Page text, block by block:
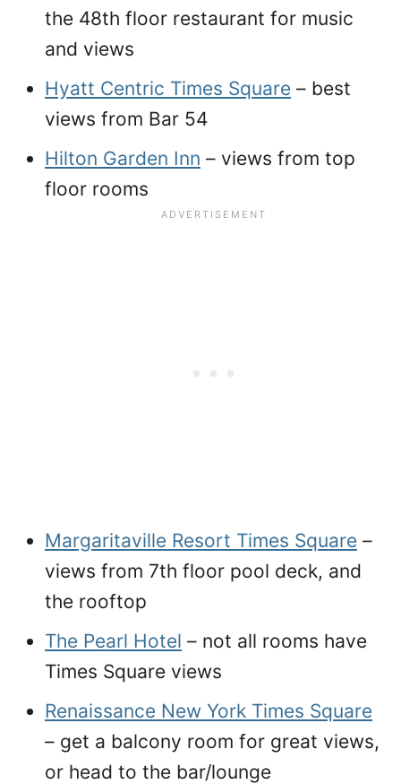
the 48th floor restaurant for music
and views
Hyatt Centric Times Square – best
views from Bar 54
Hilton Garden Inn – views from top
floor rooms
Margaritaville Resort Times Square –
views from 7th floor pool deck, and
the rooftop
The Pearl Hotel – not all rooms have
Times Square views
Renaissance New York Times Square
– get a balcony room for great views,
or head to the bar/lounge